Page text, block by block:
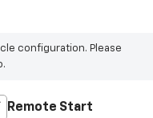
configuration. Please
Remote Start